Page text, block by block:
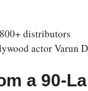
distributors
actor Varun
a 90-